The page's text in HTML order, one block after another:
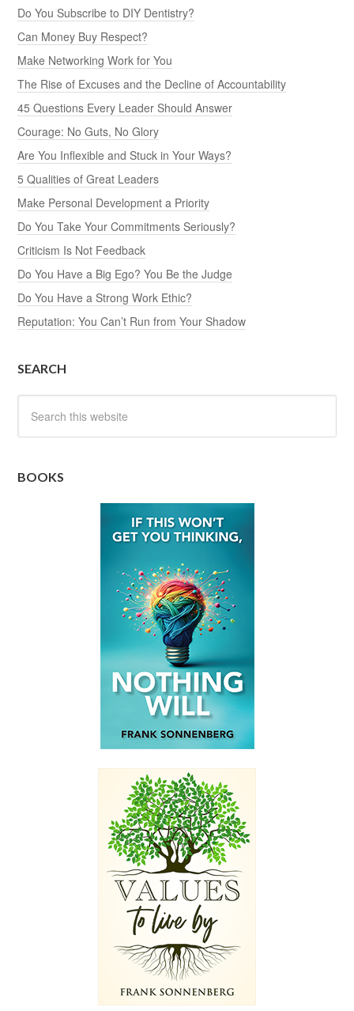
Do You Subscribe to DIY Dentistry?
Can Money Buy Respect?
Make Networking Work for You
The Rise of Excuses and the Decline of Accountability
45 Questions Every Leader Should Answer
Courage: No Guts, No Glory
Are You Inflexible and Stuck in Your Ways?
5 Qualities of Great Leaders
Make Personal Development a Priority
Do You Take Your Commitments Seriously?
Criticism Is Not Feedback
Do You Have a Big Ego? You Be the Judge
Do You Have a Strong Work Ethic?
Reputation: You Can’t Run from Your Shadow
SEARCH
BOOKS